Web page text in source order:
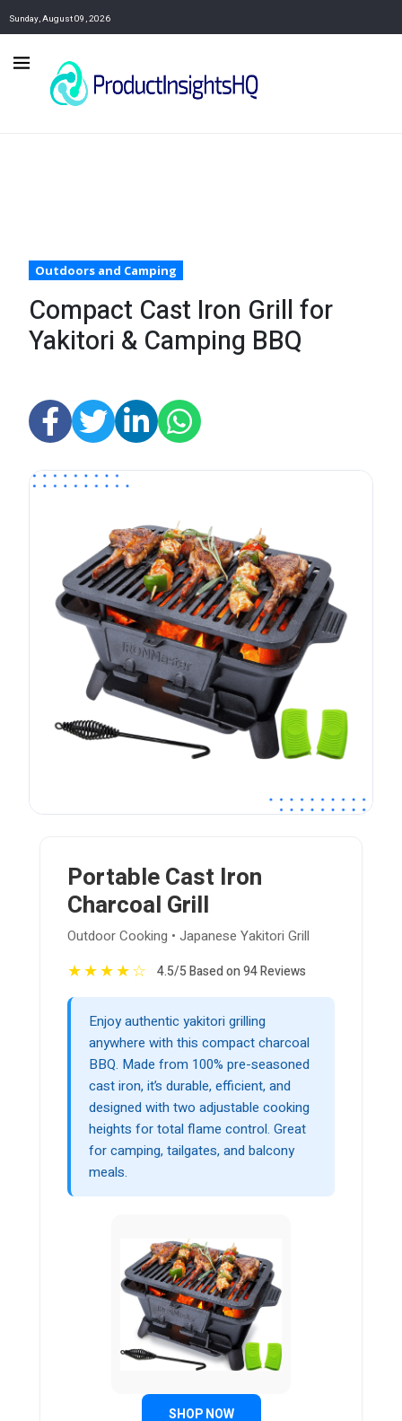
Sunday, August 09, 2026
Outdoors and Camping
Compact Cast Iron Grill for
Yakitori & Camping BBQ
Portable Cast Iron
Charcoal Grill
Outdoor Cooking • Japanese Yakitori Grill
★★★★☆ 4.5/5 Based on 94 Reviews
Enjoy authentic yakitori grilling
anywhere with this compact charcoal
BBQ. Made from 100% pre-seasoned
cast iron, it’s durable, efficient, and
designed with two adjustable cooking
heights for total flame control. Great
for camping, tailgates, and balcony
meals.
SHOP NOW